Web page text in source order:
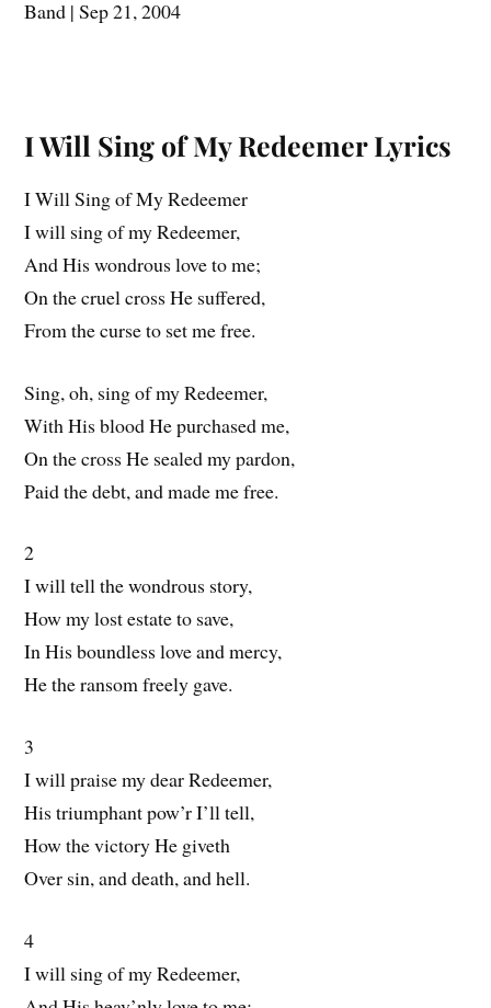
Band | Sep 21, 2004
I Will Sing of My Redeemer Lyrics
I Will Sing of My Redeemer
I will sing of my Redeemer,
And His wondrous love to me;
On the cruel cross He suffered,
From the curse to set me free.
Sing, oh, sing of my Redeemer,
With His blood He purchased me,
On the cross He sealed my pardon,
Paid the debt, and made me free.
2
I will tell the wondrous story,
How my lost estate to save,
In His boundless love and mercy,
He the ransom freely gave.
3
I will praise my dear Redeemer,
His triumphant pow’r I’ll tell,
How the victory He giveth
Over sin, and death, and hell.
4
I will sing of my Redeemer,